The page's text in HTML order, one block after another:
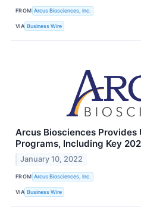
FROM Arcus Biosciences, Inc.
VIA Business Wire
Arcus Biosciences Provides
Programs, Including Key
January 10, 2022
FROM Arcus Biosciences, Inc.
VIA Business Wire